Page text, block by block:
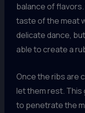
balance of
taste of the meat
delicate dance,
able to create a
Once the ribs are
let them rest. This
to penetrate the